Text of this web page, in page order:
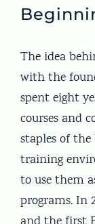
The idea
with the
spent eight
courses and
staples of the
training
to use them
programs. In